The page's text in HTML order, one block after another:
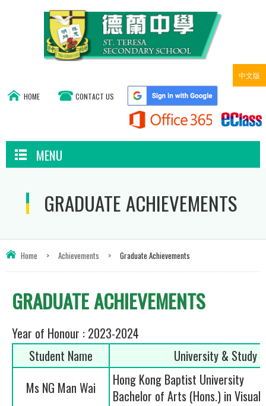
中文版
HOME CONTACT US
MENU
GRADUATE ACHIEVEMENTS
Home > Achievements > Graduate Achievements
GRADUATE ACHIEVEMENTS
Year of Honour : 2023-2024
Student Name
University & Study
Ms NG Man Wai
Hong Kong Baptist University
Bachelor of Arts (Hons.) in Visual